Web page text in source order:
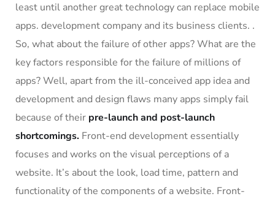
least until another great technology can replace mobile
apps. development company and its business clients. .
So, what about the failure of other apps? What are the
key factors responsible for the failure of millions of
apps? Well, apart from the ill-conceived app idea and
development and design flaws many apps simply fail
because of their pre-launch and post-launch
shortcomings. Front-end development essentially
focuses and works on the visual perceptions of a
website. It’s about the look, load time, pattern and
functionality of the components of a website. Front-